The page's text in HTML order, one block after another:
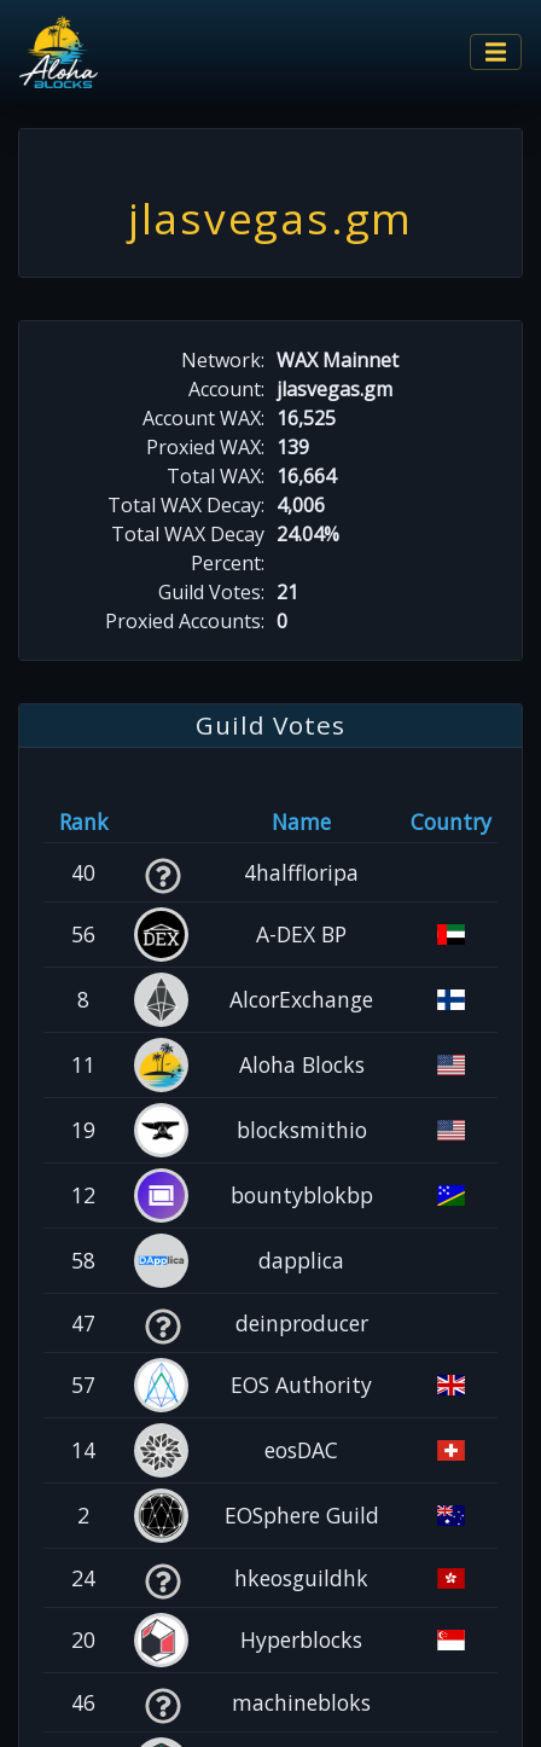
jlasvegas.gm
Network: WAX Mainnet
Account: jlasvegas.gm
Account WAX: 16,525
Proxied WAX: 139
Total WAX: 16,664
Total WAX Decay: 4,006
Total WAX Decay
Percent:
24.04%
Guild Votes: 21
Proxied Accounts: 0
Guild Votes
Rank Name
Country
40
4halffloripa
56 A-DEX BP
8 AlcorExchange
11 Aloha Blocks
19 blocksmithio
12 bountyblokbp
58 dapplica
47 deinproducer
57 EOS Authority
14 eosDAC
2 EOSphere Guild
24 hkeosguildhk
20 Hyperblocks
46 machinebloks